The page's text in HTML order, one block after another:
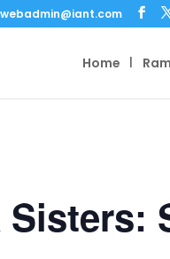
webadmin@iant.com
Home
Sisters: